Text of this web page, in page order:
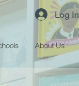
Log In
About Us